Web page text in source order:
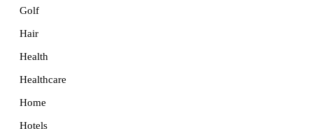
Golf
Hair
Health
Healthcare
Home
Hotels